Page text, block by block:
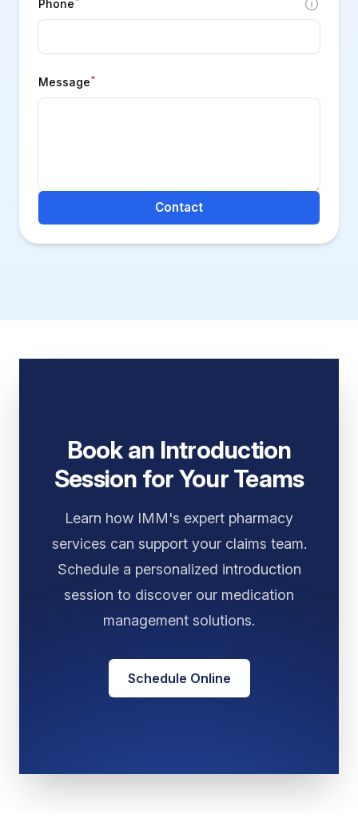
Phone
Message*
Contact
Book an Introduction
Session for Your Teams
Learn how IMM's expert pharmacy
services can support your claims team.
Schedule a personalized introduction
session to discover our medication
management solutions.
Schedule Online